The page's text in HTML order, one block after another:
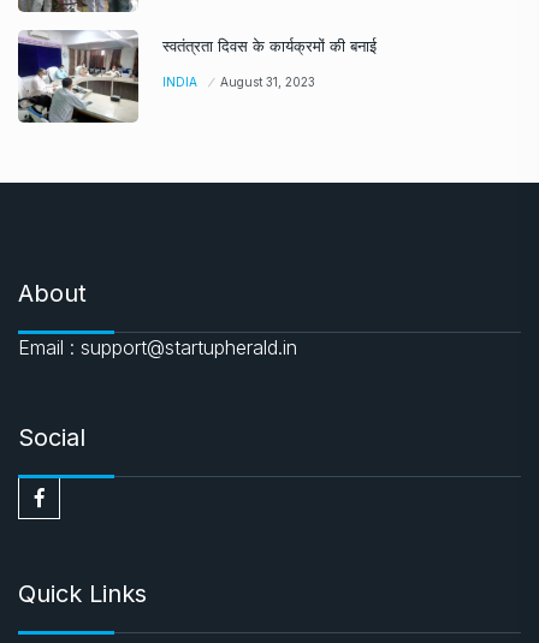
स्वतंत्रता दिवस के कार्यक्रमों की बनाई
INDIA August 31, 2023
About
Email : support@startupherald.in
Social
Quick Links